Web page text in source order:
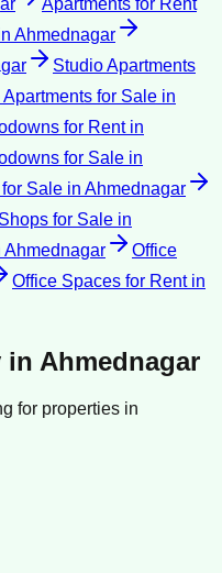
Ahmednagar
Studio Apartments
Apartments for Sale in
for Rentin
for Sale in
Sale in Ahmednagar
Shops for Sale in
Ahmednagar
Office
Office Spaces for Rentin
in Ahmednagar
for properties in